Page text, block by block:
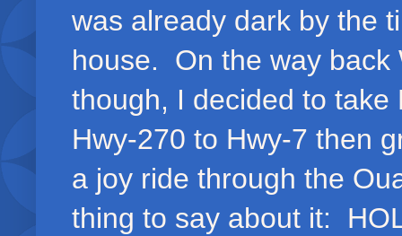
was already dark by the
house. On the way back
though, I decided to take
Hwy-270 to Hwy-7 then
a joy ride through the
thing to say about it: